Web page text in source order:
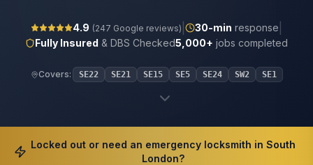
4.9 (247 Google reviews) 30-min response
Fully Insured & DBS Checked5,000+ jobs completed
Covers: SE22 SE21 SE15 SE5 SE24 SW2 SE1
Locked out or need an emergency locksmith in South
London?